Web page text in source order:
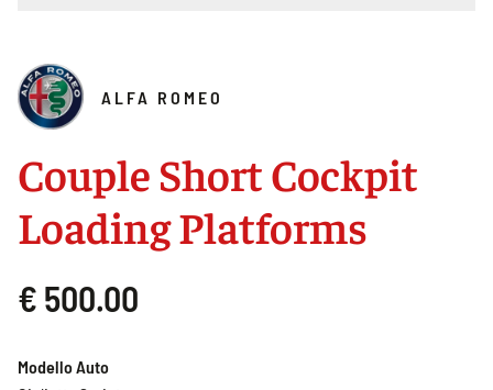
ALFA ROMEO
Couple Short Cockpit
Loading Platforms
€ 500.00
Modello Auto